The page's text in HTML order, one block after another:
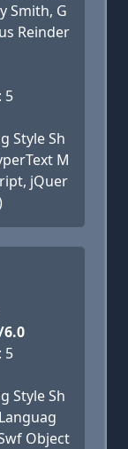
Smith, G
Reinder
5
Style Sh
M
jQuer
5
Style Sh
Object